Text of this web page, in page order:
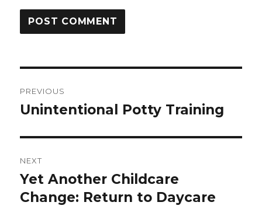
navigation
PREVIOUS
Previous
Unintentional Potty Training
NEXT
Next
post:
Yet Another Childcare
Change: Return to Daycare